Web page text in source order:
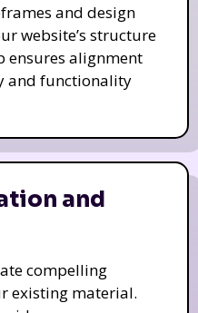
and design
website’s structure
ensures alignment
and functionality
and
compelling
existing material.